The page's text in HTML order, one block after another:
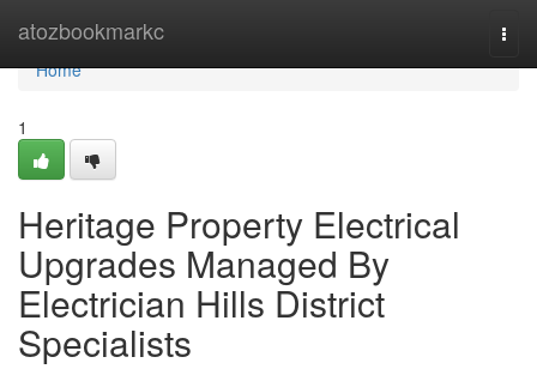
atozbookmarkc
Home
Home
1
Heritage Property Electrical
Upgrades Managed By
Electrician Hills District
Specialists